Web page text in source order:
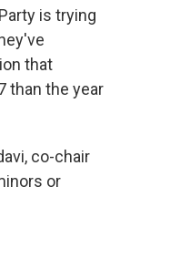
is trying
that
than the year
co-chair
or